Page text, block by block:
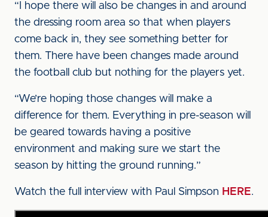
“I hope there will also be changes in and around
the dressing room area so that when players
come back in, they see something better for
them. There have been changes made around
the football club but nothing for the players yet.
“We’re hoping those changes will make a
difference for them. Everything in pre-season will
be geared towards having a positive
environment and making sure we start the
season by hitting the ground running.”
Watch the full interview with Paul Simpson HERE.